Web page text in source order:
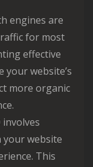
engines are
for most
effective
your website’s
more organic
involves
website
This